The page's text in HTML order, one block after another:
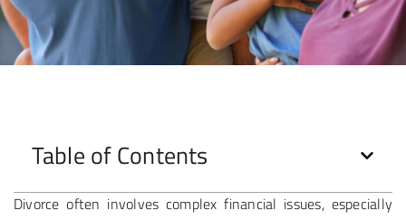
Table of Contents
Divorce often involves complex financial issues, especially